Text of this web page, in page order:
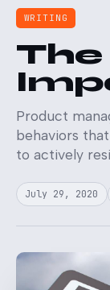
WRITING
Product
behaviors
to actively
July 29, 2020